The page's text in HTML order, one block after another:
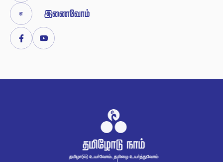
 
FacebookYoutube